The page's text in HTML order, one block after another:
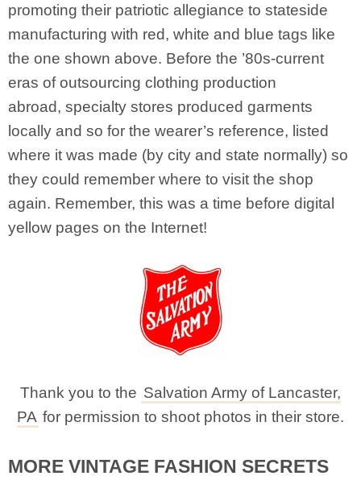
promoting their patriotic allegiance to stateside
manufacturing with red, white and blue tags like
the one shown above. Before the ’80s-current
eras of outsourcing clothing production
abroad, specialty stores produced garments
locally and so for the wearer’s reference, listed
where it was made (by city and state normally) so
they could remember where to visit the shop
again. Remember, this was a time before digital
yellow pages on the Internet!
Thank you to the Salvation Army of Lancaster,
PA for permission to shoot photos in their store.
MORE VINTAGE FASHION SECRETS